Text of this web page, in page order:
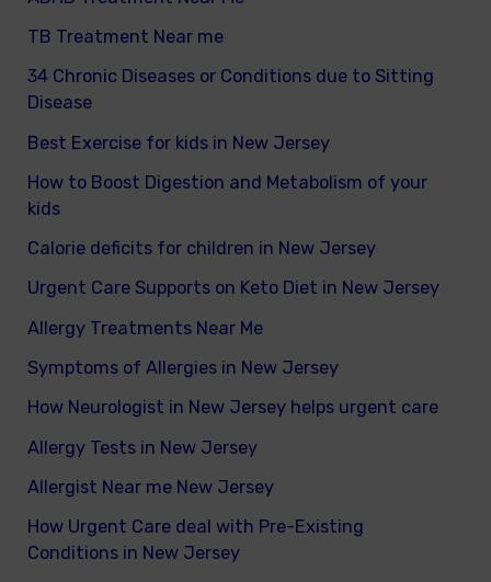
TB Treatment Near me
34 Chronic Diseases or Conditions due to Sitting
Disease
Best Exercise for kids in New Jersey
How to Boost Digestion and Metabolism of your
kids
Calorie deficits for children in New Jersey
Urgent Care Supports on Keto Diet in New Jersey
Allergy Treatments Near Me
Symptoms of Allergies in New Jersey
How Neurologist in New Jersey helps urgent care
Allergy Tests in New Jersey
Allergist Near me New Jersey
How Urgent Care deal with Pre-Existing
Conditions in New Jersey